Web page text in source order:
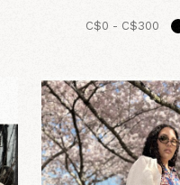
C$0 - C$300